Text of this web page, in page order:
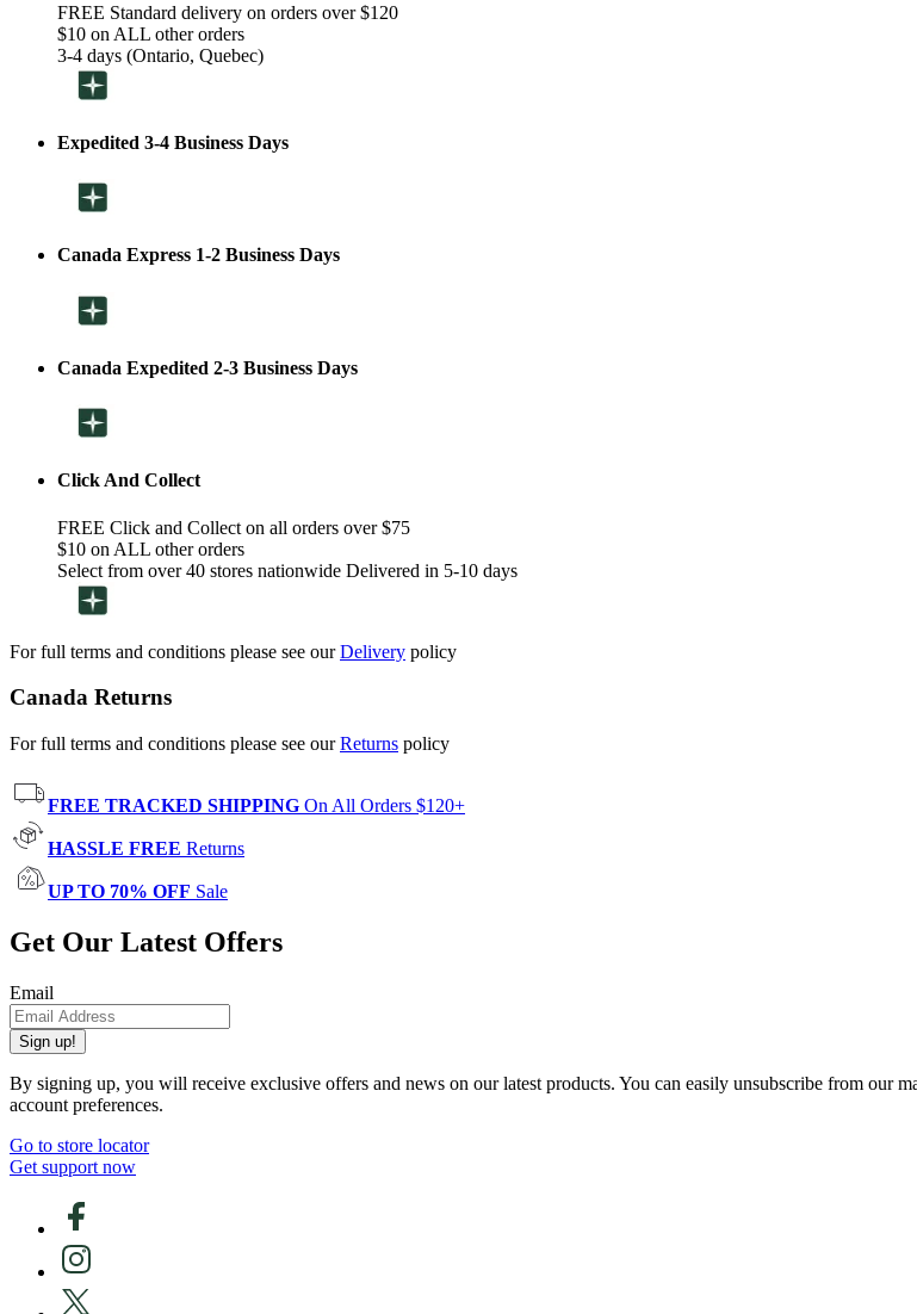
FREE Standard delivery on orders over $120
$10 on ALL other orders
3-4 days (Ontario, Quebec)
Expedited 3-4 Business Days
Canada Express 1-2 Business Days
Canada Expedited 2-3 Business Days
Click And Collect
FREE Click and Collect on all orders over $75
$10 on ALL other orders
Select from over 40 stores nationwide Delivered in 5-10 days
For full terms and conditions please see ourDelivery policy
Canada Returns
For full terms and conditions please see ourReturns policy
FREE TRACKED SHIPPING On All Orders $120+
HASSLE FREE Returns
UP TO 70% OFF Sale
Get Our Latest Offers
Email
Sign up!
By signing up, you will receive exclusive offers and news on our latest products. You can easily unsubscribe from our
account preferences.
Go to store locator
Get support now